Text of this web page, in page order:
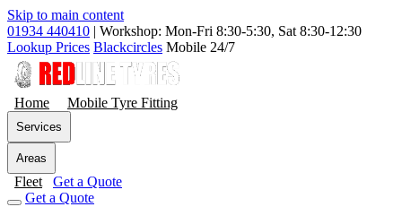
Skip to main content
01934 440410 | Workshop: Mon-Fri 8:30-5:30, Sat 8:30-12:30
Lookup Prices Blackcircles Mobile 24/7
Home Mobile Tyre Fitting
Services
Areas
Fleet
Get a Quote
Get a Quote